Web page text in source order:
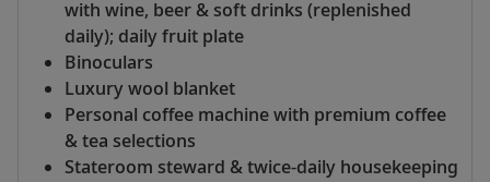
with wine, beer & soft drinks (replenished
daily); daily fruit plate
Binoculars
Luxury wool blanket
Personal coffee machine with premium coffee
& tea selections
Stateroom steward & twice-daily housekeeping